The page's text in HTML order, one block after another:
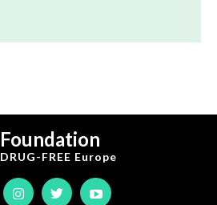
Foundation
DRUG-FREE Europe